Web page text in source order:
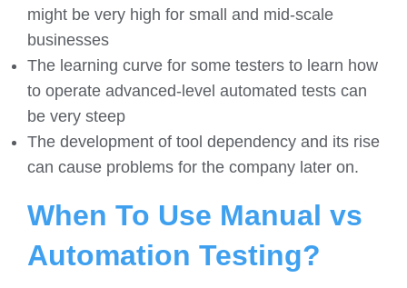
might be very high for small and mid-scale
businesses
The learning curve for some testers to learn how
to operate advanced-level automated tests can
be very steep
The development of tool dependency and its rise
can cause problems for the company later on.
When To Use Manual vs
Automation Testing?